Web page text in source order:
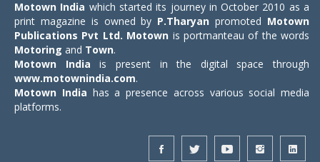
Motown India which started its journey in October 2010 as a
print magazine is owned by P.Tharyan promoted Motown
Publications Pvt Ltd. Motown is portmanteau of the words
Motoring and Town.
Motown India is present in the digital space through
www.motownindia.com.
Motown India has a presence across various social media
platforms.